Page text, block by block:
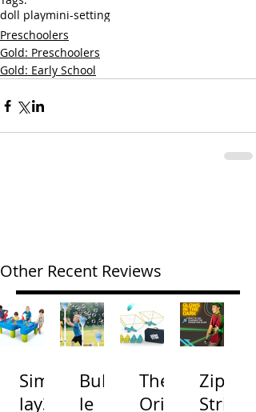
doll playmini-setting
Preschoolers
Gold: Preschoolers
Gold: Early School
Other Recent Reviews
Simp
lay3
Bubb
le
The
Origi
Zip
Strin